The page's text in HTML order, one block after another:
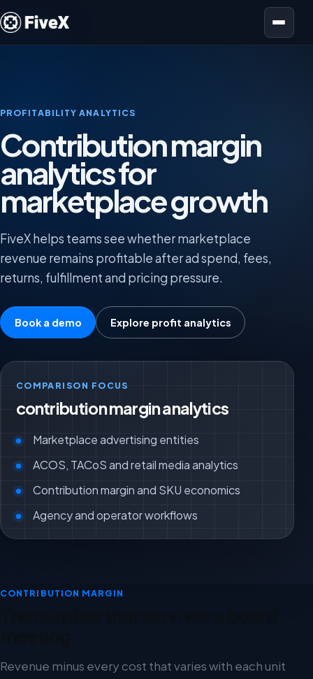
Open menu
PROFITABILITY ANALYTICS
Contribution margin
analytics for
marketplace growth
FiveX helps teams see whether marketplace
revenue remains profitable after ad spend, fees,
returns, fulfillment and pricing pressure.
Book a demo Explore profit analytics
COMPARISON FOCUS
contribution margin analytics
Marketplace advertising entities
ACOS, TACoS and retail media analytics
Contribution margin and SKU economics
Agency and operator workflows
CONTRIBUTION MARGIN
Revenue minus every cost that varies with each unit